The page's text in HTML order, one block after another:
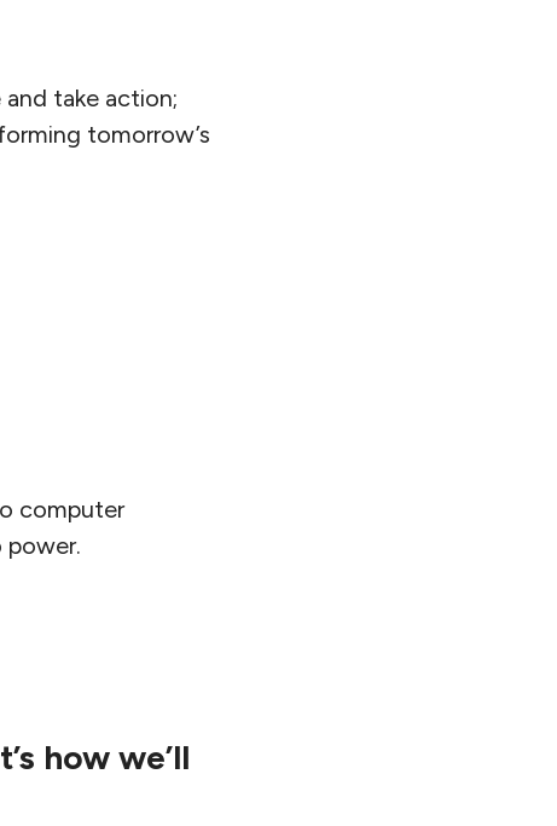
take action;
tomorrow’s
computer
power.
how we’ll